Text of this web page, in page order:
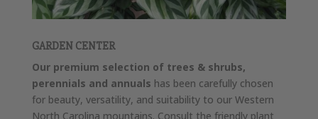
GARDEN CENTER
Our premium selection of trees & shrubs,
perennials and annuals has been carefully chosen
for beauty, versatility, and suitability to our Western
North Carolina mountains. Consult the friendly plant